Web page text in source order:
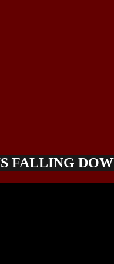
FALLING